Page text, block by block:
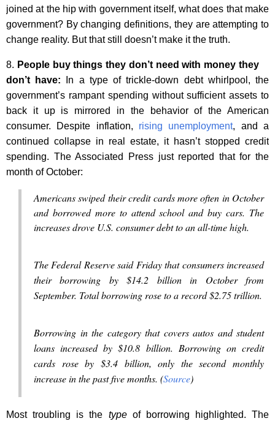
joined at the hip with government itself, what does that make
government? By changing definitions, they are attempting to
change reality. But that still doesn’t make it the truth.
8. People buy things they don’t need with money they
don’t have:
In a type of trickle-down debt whirlpool, the
government’s rampant spending without sufficient assets to
back it up is mirrored in the behavior of the American
consumer. Despite inflation, rising unemployment, and a
continued collapse in real estate, it hasn’t stopped credit
spending. The Associated Press just reported that for the
month of October:
Americans swiped their credit cards more often in October
and borrowed more to attend school and buy cars. The
increases drove U.S. consumer debt to an all-time high.
The Federal Reserve said Friday that consumers increased
their borrowing by $14.2 billion in October from
September. Total borrowing rose to a record $2.75 trillion.
Borrowing in the category that covers autos and student
loans increased by $10.8 billion. Borrowing on credit
cards rose by $3.4 billion, only the second monthly
increase in the past five months. (Source)
Most troubling is the typeof borrowing highlighted. The